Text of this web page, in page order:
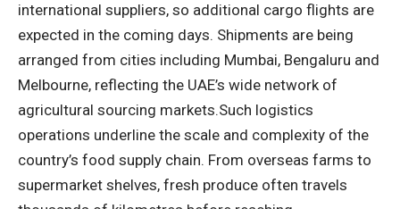
international suppliers, so additional cargo flights are
expected in the coming days. Shipments are being
arranged from cities including Mumbai, Bengaluru and
Melbourne, reflecting the UAE’s wide network of
agricultural sourcing markets.Such logistics
operations underline the scale and complexity of the
country’s food supply chain. From overseas farms to
supermarket shelves, fresh produce often travels